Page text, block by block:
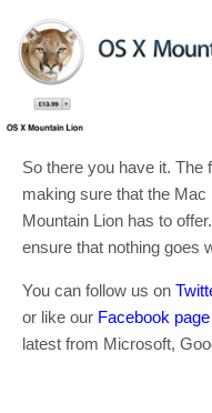
So there you have it. The
making sure that the
Mountain Lion has to
ensure that nothing goes
You can follow us on
or like our Facebook page
latest from Microsoft,